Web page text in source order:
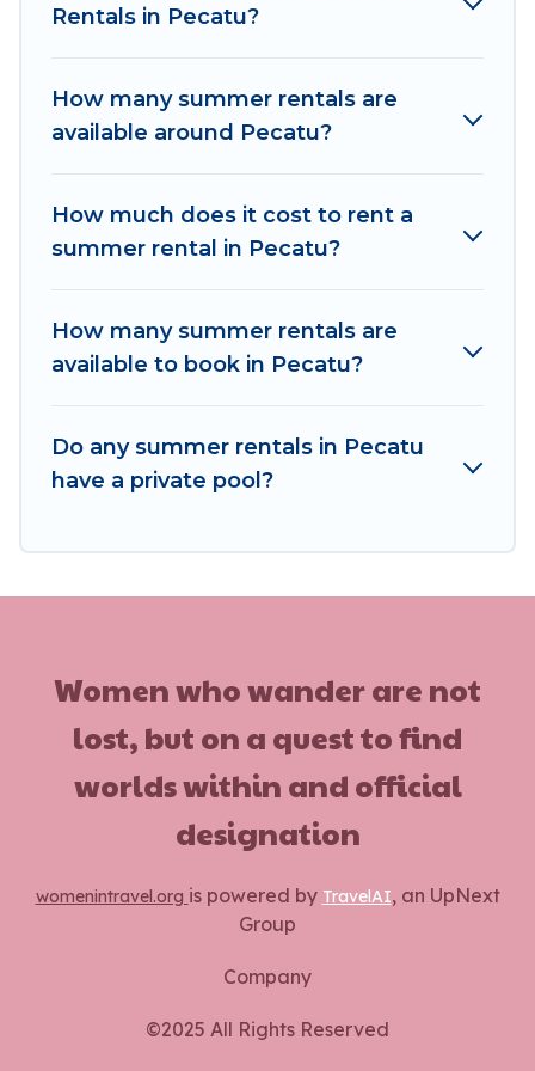
easily? Women In Travel summer rental homes
unique style condo, luxury resort, villas,
bungalow, cozy cabin, RV, orcottage in Pecatu
next summer holiday.
Rentals in Pecatu?
How many summer rentals are
available around Pecatu?
How much does it cost to rent a
summer rental in Pecatu?
How many summer rentals are
available to book in Pecatu?
Do any summer rentals in Pecatu
have a private pool?
Women who wander are not
lost, but on a quest to find
worlds within and official
designation
womenintravel.org is powered by TravelAI, an UpNext
Group
Company
©2025 All Rights Reserved